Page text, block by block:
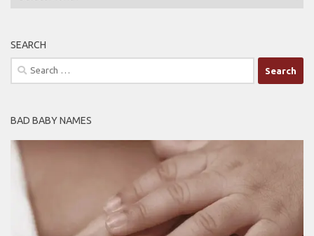
SEARCH
Search
for:
BAD BABY NAMES